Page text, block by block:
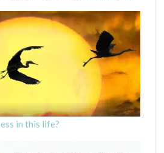
in this life?